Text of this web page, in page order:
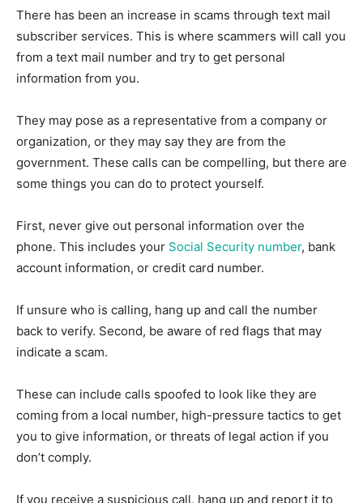
There has been an increase in scams through text mail
subscriber services. This is where scammers will call you
from a text mail number and try to get personal
information from you.
They may pose as a representative from a company or
organization, or they may say they are from the
government. These calls can be compelling, but there are
some things you can do to protect yourself.
First, never give out personal information over the
phone. This includes your Social Security number, bank
account information, or credit card number.
If unsure who is calling, hang up and call the number
back to verify. Second, be aware of red flags that may
indicate a scam.
These can include calls spoofed to look like they are
coming from a local number, high-pressure tactics to get
you to give information, or threats of legal action if you
don’t comply.
If you receive a suspicious call, hang up and report it to